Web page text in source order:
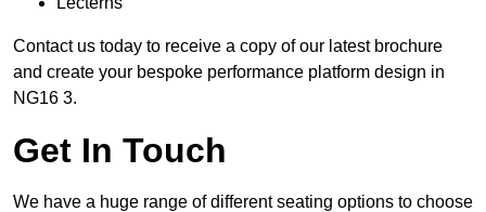
Contact us today to receive a copy of our latest brochure
and create your bespoke performance platform design in
NG16 3.
Get In Touch
We have a huge range of different seating options to choose